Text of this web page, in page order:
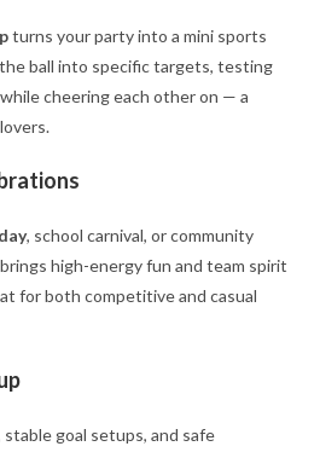
turns your party into a mini sports
ball into specific targets, testing
cheering each other on — a
, school carnival, or community
high-energy fun and team spirit
for both competitive and casual
goal setups, and safe